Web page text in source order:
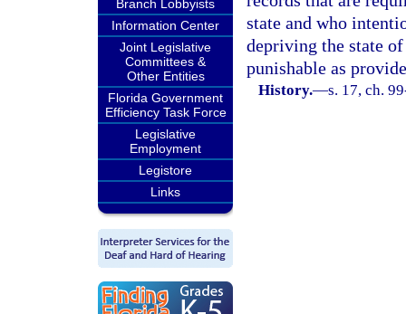
Branch Lobbyists
Information Center
Joint Legislative
Committees &
Other Entities
Florida Government
Efficiency Task Force
Legislative
Employment
Legistore
Links
state and who
depriving the state
punishable as
History.—s. 17, ch.